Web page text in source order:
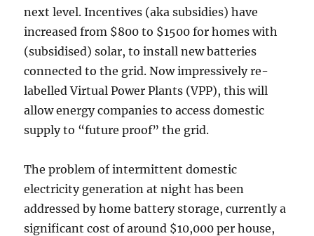
next level. Incentives (aka subsidies) have
increased from $800 to $1500 for homes with
(subsidised) solar, to install new batteries
connected to the grid. Now impressively re-
labelled Virtual Power Plants (VPP), this will
allow energy companies to access domestic
supply to “future proof” the grid.
The problem of intermittent domestic
electricity generation at night has been
addressed by home battery storage, currently a
significant cost of around $10,000 per house,